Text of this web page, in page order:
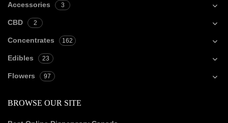
Accessories 3
CBD 2
Concentrates 162
Edibles 23
Flowers 97
BROWSE OUR SITE